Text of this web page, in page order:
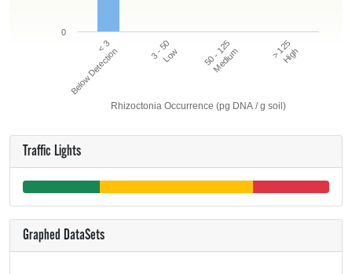
Rhizoctonia Occurrence (pg DNA / g soil)
< 3
Below Detection 3 - 50Low 50 - 125
Medium > 125
High
0
Traffic Lights
Graphed DataSets